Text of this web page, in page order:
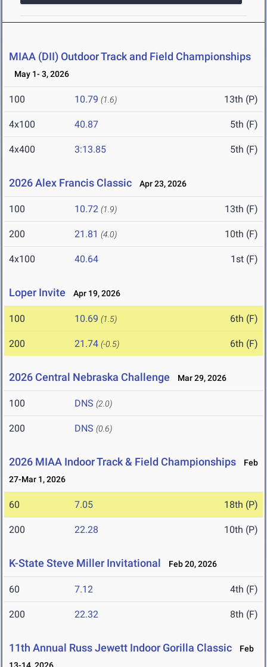
MIAA (DII) Outdoor Track and Field Championships
May 1- 3, 2026
100 10.79 (1.6) 13th (P)
4x100 40.87 5th (F)
4x400 3:13.85 5th (F)
2026 Alex Francis Classic Apr 23, 2026
100 10.72 (1.9) 13th (F)
200 21.81 (4.0) 10th (F)
4x100 40.64 1st (F)
Loper Invite Apr 19, 2026
100 10.69 (1.5) 6th (F)
200 21.74 (-0.5) 6th (F)
2026 Central Nebraska Challenge Mar 29, 2026
100 DNS (2.0)
200 DNS (0.6)
2026 MIAA Indoor Track & Field Championships
Feb
27-Mar 1, 2026
60 7.05 18th (P)
200 22.28 10th (P)
K-State Steve Miller Invitational Feb 20, 2026
60 7.12 4th (F)
200 22.32 8th (F)
11th Annual Russ Jewett Indoor Gorilla Classic
Feb